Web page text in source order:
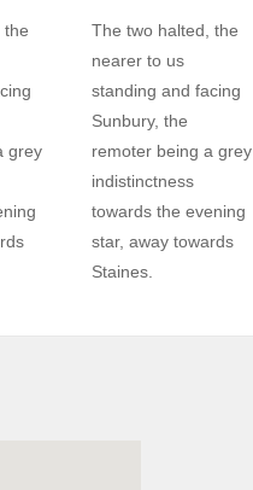
the
grey
The two halted, the
nearer to us
standing and facing
Sunbury, the
remoter being a grey
indistinctness
towards the evening
star, away towards
Staines.